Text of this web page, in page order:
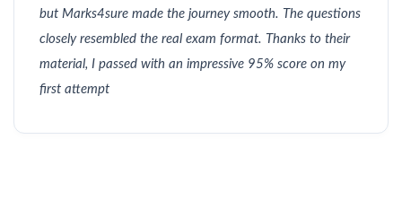
but Marks4sure made the journey smooth. The questions
closely resembled the real exam format. Thanks to their
material, I passed with an impressive 95% score on my
first attempt